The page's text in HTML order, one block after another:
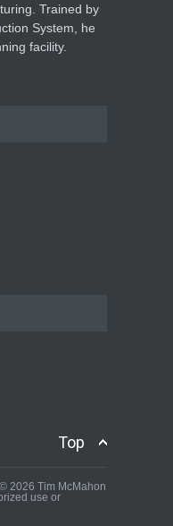
Trained by
System, he
facility.
Top
2026 Tim McMahon
use or